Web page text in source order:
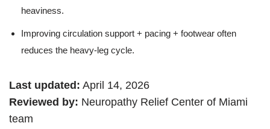
heaviness.
Improving circulation support + pacing + footwear often
reduces the heavy-leg cycle.
Last updated: April 14, 2026
Reviewed by: Neuropathy Relief Center of Miami
team